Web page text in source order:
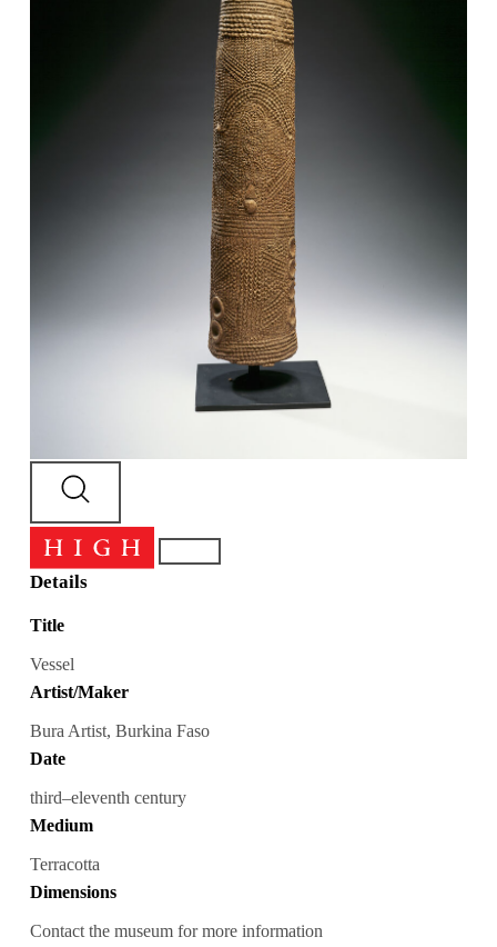
Details
Title
Vessel
Artist/Maker
Bura Artist, Burkina Faso
Date
third–eleventh century
Medium
Terracotta
Dimensions
Contact the museum for more information